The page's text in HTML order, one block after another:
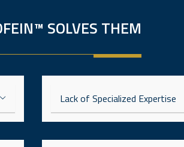
SOLVES THEM
Lack of Specialized Expertise